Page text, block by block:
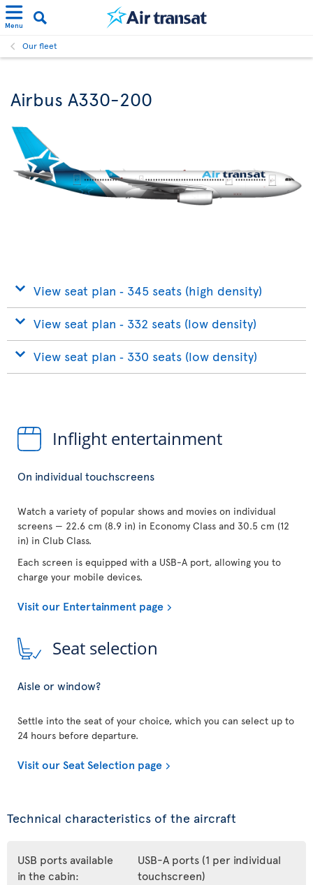
Menu
Our fleet
Airbus A330-200
View seat plan ‐ 345 seats (high density)
View seat plan ‐ 332 seats (low density)
View seat plan ‐ 330 seats (low density)
Inflight entertainment
On individual touchscreens
Watch a variety of popular shows and movies on individual
screens — 22.6 cm (8.9 in) in Economy Class and 30.5 cm (12
in) in Club Class.
Each screen is equipped with a USB-A port, allowing you to
charge your mobile devices.
Visit our Entertainment page
Seat selection
Aisle or window?
Settle into the seat of your choice, which you can select up to
24 hours before departure.
Visit our Seat Selection page
Technical characteristics of the aircraft
USB ports available
in the cabin:
USB-A ports (1 per individual
touchscreen)